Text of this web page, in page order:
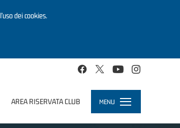
dei cookies.
AREA RISERVATA CLUB MENU
Toggle
navigation